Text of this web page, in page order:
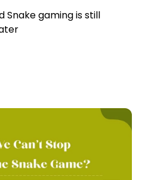
gaming is still